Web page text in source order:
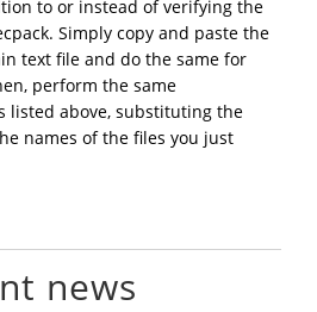
to or instead of verifying the
Simply copy and paste the
text file and do the same for
perform the same
listed above, substituting the
names of the files you just
news